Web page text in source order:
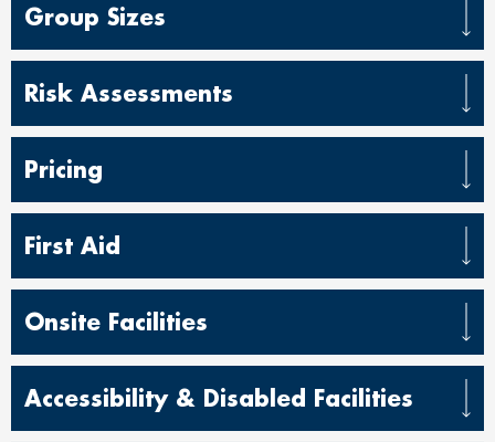
Group Sizes
Risk Assessments
Pricing
First Aid
Onsite Facilities
Accessibility & Disabled Facilities